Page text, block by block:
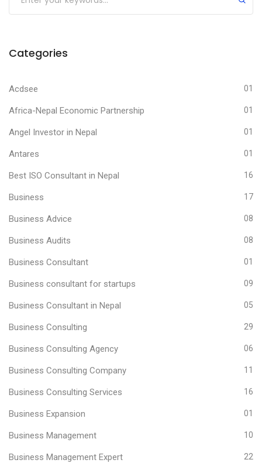
Categories
Acdsee 01
Africa-Nepal Economic Partnership 01
Angel Investor in Nepal 01
Antares 01
Best ISO Consultant in Nepal 16
Business 17
Business Advice 08
Business Audits 08
Business Consultant 01
Business consultant for startups 09
Business Consultant in Nepal 05
Business Consulting 29
Business Consulting Agency 06
Business Consulting Company 11
Business Consulting Services 16
Business Expansion 01
Business Management 10
Business Management Expert 22